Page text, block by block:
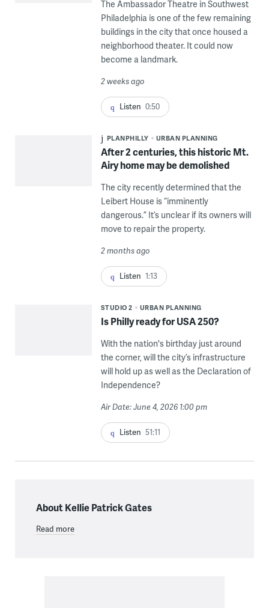
The Ambassador Theatre in Southwest
Philadelphia is one of the few remaining
buildings in the city that once housed a
neighborhood theater. It could now
become a landmark.
2 weeks ago
Listen 0:50
PLANPHILLY URBAN PLANNING
After 2 centuries, this historic Mt.
Airy home may be demolished
The city recently determined that the
Leibert House is “imminently
dangerous.” It’s unclear if its owners will
move to repair the property.
2 months ago
Listen 1:13
STUDIO 2 URBAN PLANNING
Is Philly ready for USA 250?
With the nation's birthday just around
the corner, will the city’s infrastructure
will hold up as well as the Declaration of
Independence?
Air Date: June 4, 2026 1:00 pm
Listen 51:11
About Kellie Patrick Gates
Read more